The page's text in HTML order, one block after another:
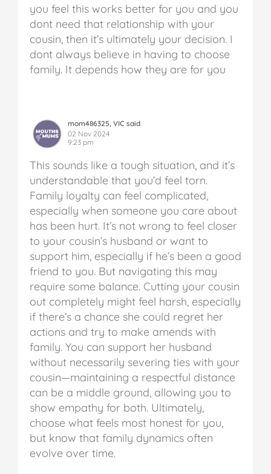
you feel this works better for you and you
dont need that relationship with your
cousin, then it’s ultimately your decision. I
dont always believe in having to choose
family. It depends how they are for you
mom486325, VIC said
02 Nov 2024
9:23 pm
This sounds like a tough situation, and it’s
understandable that you’d feel torn.
Family loyalty can feel complicated,
especially when someone you care about
has been hurt. It’s not wrong to feel closer
to your cousin’s husband or want to
support him, especially if he’s been a good
friend to you. But navigating this may
require some balance. Cutting your cousin
out completely might feel harsh, especially
if there’s a chance she could regret her
actions and try to make amends with
family. You can support her husband
without necessarily severing ties with your
cousin—maintaining a respectful distance
can be a middle ground, allowing you to
show empathy for both. Ultimately,
choose what feels most honest for you,
but know that family dynamics often
evolve over time.